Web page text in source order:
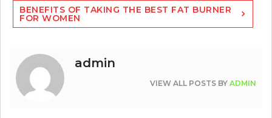
BENEFITS OF TAKING THE BEST FAT BURNER
FOR WOMEN
admin
VIEW ALL POSTS BY ADMIN